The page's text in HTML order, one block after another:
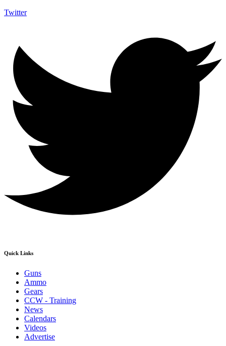
Twitter
Quick Links
Guns
Ammo
Gears
CCW - Training
News
Calendars
Videos
Advertise